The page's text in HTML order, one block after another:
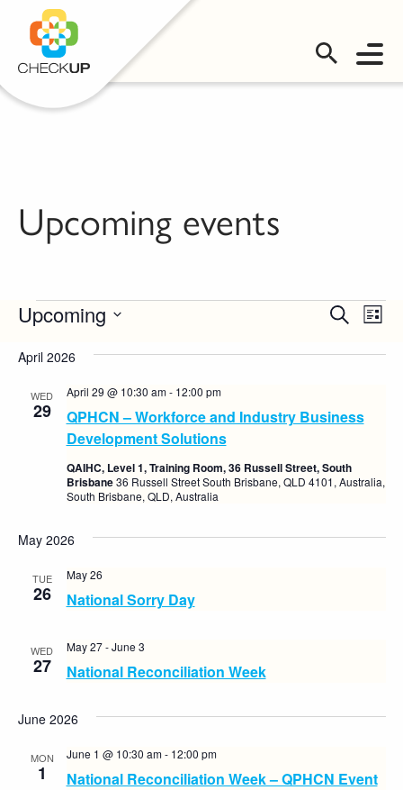
OMS LOGIN
Upcoming events
Events
Events
Search
SearchList
Upcoming
date.
April 2026
WED
29
QPHCN – Workforce and Industry Business
Development Solutions
April 29 @ 10:30 am- 12:00 pm
QAIHC, Level 1, Training Room, 36 Russell Street, South
Brisbane36 Russell Street South Brisbane, QLD 4101, Australia,
South Brisbane, QLD, Australia
May 2026
TUE
26 National Sorry Day
May 26
WED
27 National Reconciliation Week
May 27-June 3
June 2026
MON
1 National Reconciliation Week – QPHCN Event
June 1 @ 10:30 am- 12:00 pm